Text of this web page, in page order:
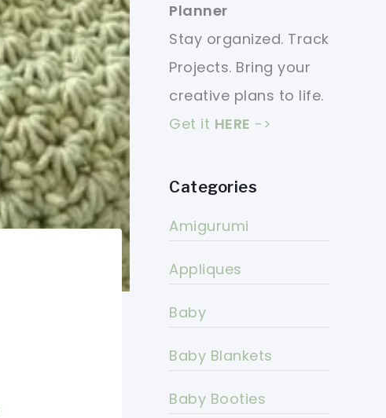
Planner
Stay organized. Track
Projects. Bring your
creative plans to life.
Get it HERE ->
Categories
Amigurumi
Appliques
Baby
Baby Blankets
Baby Booties